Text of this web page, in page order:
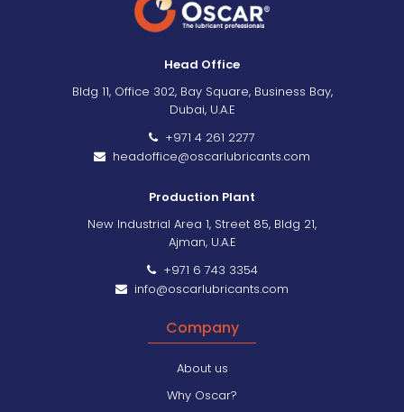
Head Office
Bldg 11, Office 302, Bay Square, Business Bay,
Dubai, U.A.E
+971 4 261 2277
headoffice@oscarlubricants.com
Production Plant
New Industrial Area 1, Street 85, Bldg 21,
Ajman, U.A.E
+971 6 743 3354
info@oscarlubricants.com
Company
About us
Why Oscar?